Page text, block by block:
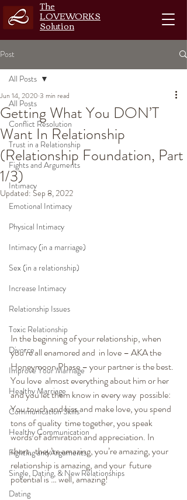
The
LOVEWORKS
Solution
Post
All Posts
Conflict Resolution
Trust in a Relationship
Fights and Arguments
Intimacy
Emotional Intimacy
Physical Intimacy
Intimacy (in a marriage)
Sex (in a relationship)
Increase Intimacy
Relationship Issues
Toxic Relationship
Divorce
Improve Your Marriage
Healthy Marriage
Communication Skills
Healthy Communication
Fighting and Arguments
Single, Dating, & New Relationships
Dating
All Posts
Getting What You DON’T
Want In Relationship
(Relationship Foundation, Part
1/3)
Jun 14, 2020 3 min read
Updated: Sep 8, 2022
In the beginning of your relationship, when
you’re all enamored and  in love – AKA the
Honeymoon Phase – your partner is the best.
You love  almost everything about him or her
and you let them know in every way  possible:
You touch and kiss and make love, you spend
tons of quality  time together, you speak
words of admiration and appreciation. In
short,  they’re amazing, you’re amazing, your
relationship is amazing, and your  future
potential is … well, amazing!